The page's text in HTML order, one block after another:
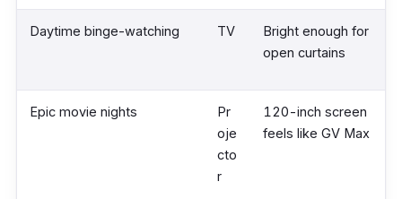
Daytime binge-watching TV
Bright enough for
open curtains
Epic movie nights
Pr
oje
cto
r
120-inch screen
feels like GV Max